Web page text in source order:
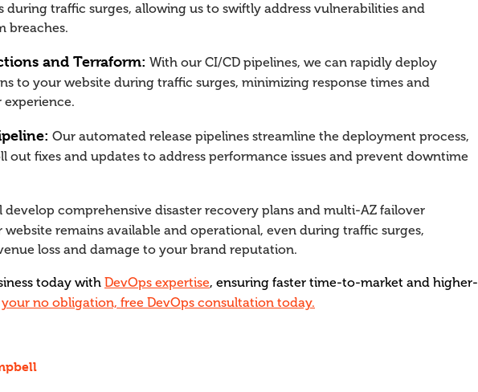
traffic surges, allowing us to swiftly address vulnerabilities and
breaches.
and Terraform: With our CI/CD pipelines, we can rapidly deploy
to your website during traffic surges, minimizing response times and
experience.
Our automated release pipelines streamline the deployment process,
out fixes and updates to address performance issues and prevent downtime
develop comprehensive disaster recovery plans and multi-AZ failover
remains available and operational, even during traffic surges,
loss and damage to your brand reputation.
today with DevOps expertise, ensuring faster time-to-market and higher-
no obligation, free DevOps consultation today.